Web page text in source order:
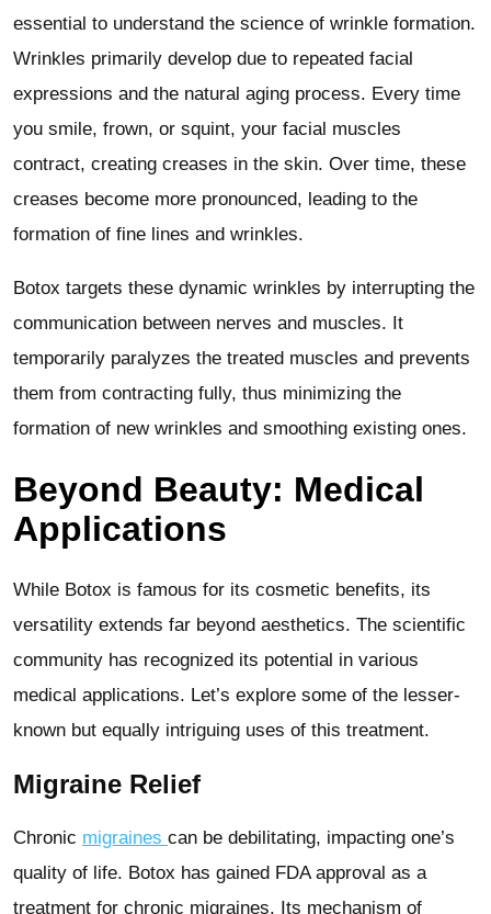
essential to understand the science of wrinkle formation.
Wrinkles primarily develop due to repeated facial
expressions and the natural aging process. Every time
you smile, frown, or squint, your facial muscles
contract, creating creases in the skin. Over time, these
creases become more pronounced, leading to the
formation of fine lines and wrinkles.
Botox targets these dynamic wrinkles by interrupting the
communication between nerves and muscles. It
temporarily paralyzes the treated muscles and prevents
them from contracting fully, thus minimizing the
formation of new wrinkles and smoothing existing ones.
Beyond Beauty: Medical
Applications
While Botox is famous for its cosmetic benefits, its
versatility extends far beyond aesthetics. The scientific
community has recognized its potential in various
medical applications. Let’s explore some of the lesser-
known but equally intriguing uses of this treatment.
Migraine Relief
Chronic migraines can be debilitating, impacting one’s
quality of life. Botox has gained FDA approval as a
treatment for chronic migraines. Its mechanism of